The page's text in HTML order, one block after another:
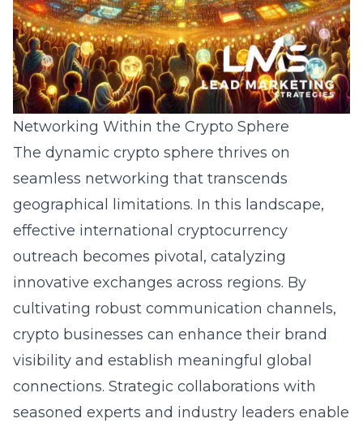
Networking Within the Crypto Sphere
The dynamic crypto sphere thrives on
seamless networking that transcends
geographical limitations. In this landscape,
effective international cryptocurrency
outreach becomes pivotal, catalyzing
innovative exchanges across regions. By
cultivating robust communication channels,
crypto businesses can enhance their brand
visibility and establish meaningful global
connections. Strategic collaborations with
seasoned experts and industry leaders enable